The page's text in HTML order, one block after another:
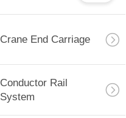
Crane End Carriage
Conductor Rail
System